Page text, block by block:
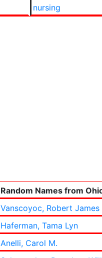
nursing
Random Names from
Vanscoyoc, Robert James
Haferman, Tama Lyn
Anelli, Carol M.